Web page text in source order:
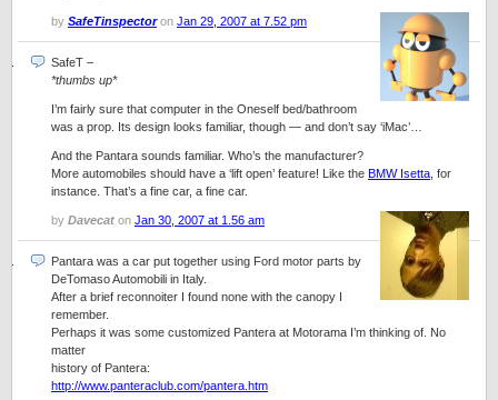
by SafeTinspectoron Jan 29, 2007 at 7.52 pm
SafeT –
*thumbs up*
I’m fairly sure that computer in the Oneself bed/bathroom
was a prop. Its design looks familiar, though — and don’t say ‘iMac’…
And the Pantara sounds familiar. Who’s the manufacturer?
More automobiles should have a ‘lift open’ feature! Like the BMW Isetta , for
instance. That’s a fine car, a fine car.
by Davecat on Jan 30, 2007 at 1.56 am
Pantara was a car put together using Ford motor parts by
DeTomaso Automobili in Italy.
After a brief reconnoiter I found none with the canopy I
remember.
Perhaps it was some customized Pantera at Motorama I’m thinking of. No
matter
history of Pantera:
http://www.panteraclub.com/pantera.htm